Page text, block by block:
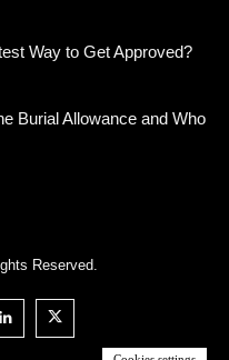
Way to Get Approved?
Burial Allowance and Who
Reserved.